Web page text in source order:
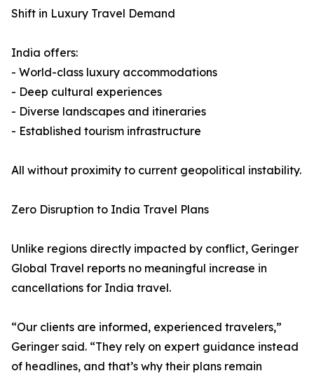
Shift in Luxury Travel Demand
India offers:
- World-class luxury accommodations
- Deep cultural experiences
- Diverse landscapes and itineraries
- Established tourism infrastructure
All without proximity to current geopolitical instability.
Zero Disruption to India Travel Plans
Unlike regions directly impacted by conflict, Geringer
Global Travel reports no meaningful increase in
cancellations for India travel.
“Our clients are informed, experienced travelers,”
Geringer said. “They rely on expert guidance instead
of headlines, and that’s why their plans remain